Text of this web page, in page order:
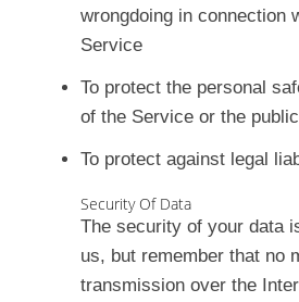
wrongdoing in connection
Service
To protect the personal
of the Service or the public
To protect against legal
Security Of Data
The security of your data
us, but remember that no
transmission over the